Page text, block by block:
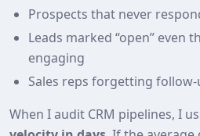
Prospects that never
Leads marked “open” even
engaging
Sales reps forgetting
When I audit CRM pipelines, I